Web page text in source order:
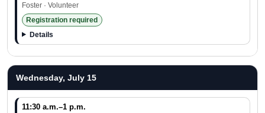
Foster · Volunteer
Registration required
Details
Wednesday, July 15
11:30 a.m.–1 p.m.